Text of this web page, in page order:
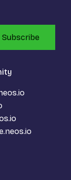
Subscribe